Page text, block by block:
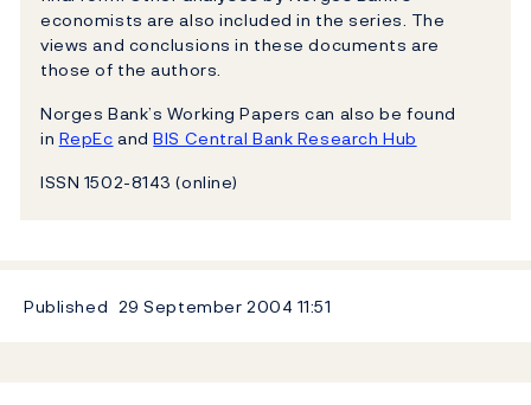
economists are also included in the series. The
views and conclusions in these documents are
those of the authors.
Norges Bank’s Working Papers can also be found
in RepEc andBIS Central Bank Research Hub
ISSN 1502-8143 (online)
Published 29 September 2004 11:51